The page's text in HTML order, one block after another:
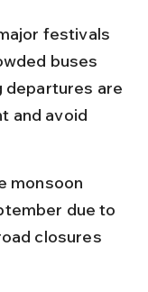
festivals
buses
departures are
and avoid
monsoon
due to
closures